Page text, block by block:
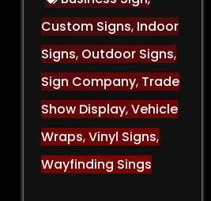
Custom Signs, Indoor
Signs, Outdoor Signs,
Sign Company, Trade
Show Display,Vehicle
Wraps,Vinyl Signs,
Wayfinding Sings